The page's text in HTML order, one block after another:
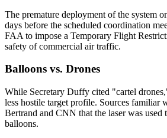
The premature deployment of the system
days before the scheduled coordination
FAA to impose a Temporary Flight
safety of commercial air traffic.
Balloons vs. Drones
While Secretary Duffy cited "cartel
less hostile target profile. Sources familiar
Bertrand and CNN that the laser was
balloons.